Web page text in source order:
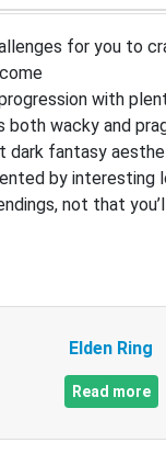
for you to
with
both wacky and
dark fantasy
by interesting
not that
Elden Ring
Read more